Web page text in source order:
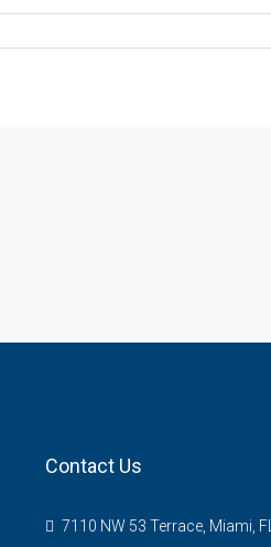
Contact Us
7110 NW 53 Terrace, Miami,